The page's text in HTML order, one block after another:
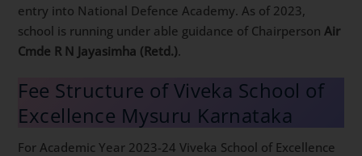
entry into National Defence Academy. As of 2023,
school is running under able guidance of ChairpersonAir
Cmde R N Jayasimha (Retd.).
Fee Structure of Viveka School of
Excellence Mysuru Karnataka
For Academic Year 2023-24 Viveka School of Excellence